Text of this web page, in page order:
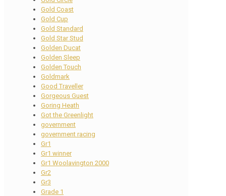
Gold Coast
Gold Cup
Gold Standard
Gold Star Stud
Golden Ducat
Golden Sleep
Golden Touch
Goldmark
Good Traveller
Gorgeous Guest
Goring Heath
Got the Greenlight
government
government racing
Gr1
Gr1 winner
Gr1 Woolavington 2000
Gr2
Gr3
Grade 1